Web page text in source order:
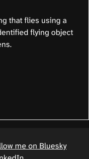
that flies using a
flying object
me on Bluesky